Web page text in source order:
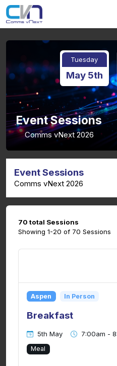
Tuesday
May 5th
Event Sessions
Comms vNext 2026
Event Sessions
Comms vNext 2026
70 total Sessions
Showing 1-20 of 70 Sessions
Aspen In Person
Breakfast
5th May 7:00am -
Meal